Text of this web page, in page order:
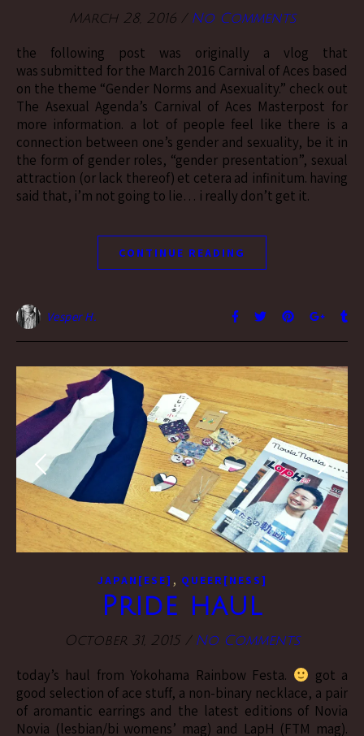
March 28, 2016 / No Comments
the following post was originally a vlog that
was submitted for the March 2016 Carnival of Aces based
on the theme “Gender Norms and Asexuality.” check out
The Asexual Agenda’s Carnival of Aces Masterpost for
more information. a lot of people feel like there is a
connection between one’s gender and sexuality, be it in
the form of gender roles, “gender presentation”, sexual
attraction (or lack thereof) et cetera ad infinitum. having
said that, i’m not going to lie… i really don’t get it.
CONTINUE READING
Vesper H.
JAPAN[ESE] , QUEER[NESS]
Pride haul
October 31, 2015 / No Comments
today’s haul from Yokohama Rainbow Festa.
got a
good selection of ace stuff, a non-binary necklace, a pair
of aromantic earrings and the latest editions of Novia
Novia (lesbian/bi womens’ mag) and LapH (FTM mag).